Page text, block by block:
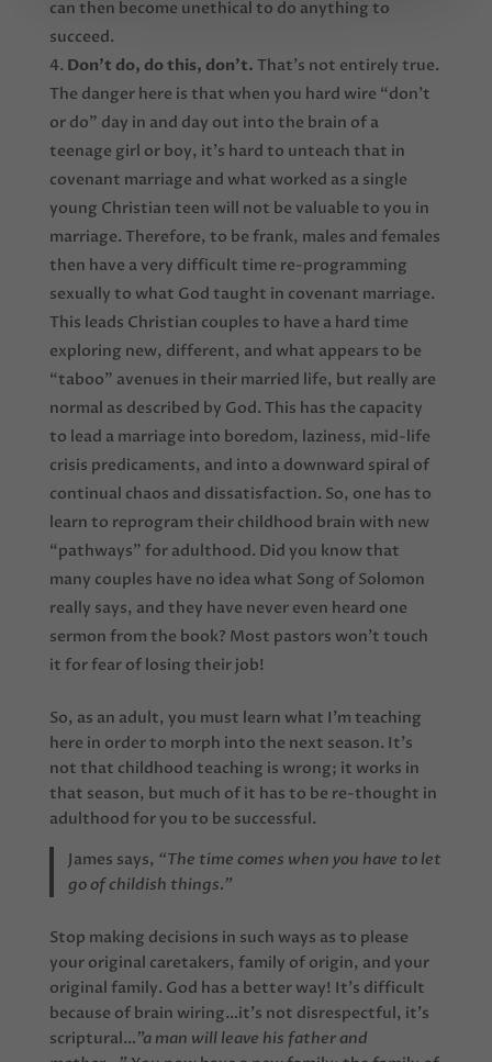
can then become unethical to do anything to
succeed.
Don’t do, do this, don’t. That’s not entirely true.
The danger here is that when you hard wire “don’t
or do” day in and day out into the brain of a
teenage girl or boy, it’s hard to unteach that in
covenant marriage and what worked as a single
young Christian teen will not be valuable to you in
marriage. Therefore, to be frank, males and females
then have a very difficult time re-programming
sexually to what God taught in covenant marriage.
This leads Christian couples to have a hard time
exploring new, different, and what appears to be
“taboo” avenues in their married life, but really are
normal as described by God. This has the capacity
to lead a marriage into boredom, laziness, mid-life
crisis predicaments, and into a downward spiral of
continual chaos and dissatisfaction. So, one has to
learn to reprogram their childhood brain with new
“pathways” for adulthood. Did you know that
many couples have no idea what Song of Solomon
really says, and they have never even heard one
sermon from the book? Most pastors won’t touch
it for fear of losing their job!
So, as an adult, you must learn what I’m teaching
here in order to morph into the next season. It’s
not that childhood teaching is wrong; it works in
that season, but much of it has to be re-thought in
adulthood for you to be successful.
James says, “The time comes when you have to let
go of childish things.”
Stop making decisions in such ways as to please
your original caretakers, family of origin, and your
original family. God has a better way! It’s difficult
because of brain wiring…it’s not disrespectful, it’s
scriptural…”a man will leave his father and